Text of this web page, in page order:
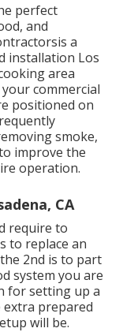
perfect
and
a
installation Los
area
commercial
positioned on
smoke,
improve the
operation.
CA
require to
to replace an
2nd is to part
system you are
for setting up a
prepared
will be.